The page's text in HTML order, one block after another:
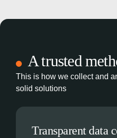
A trusted
This is how we collect and
solid solutions
Transparent data